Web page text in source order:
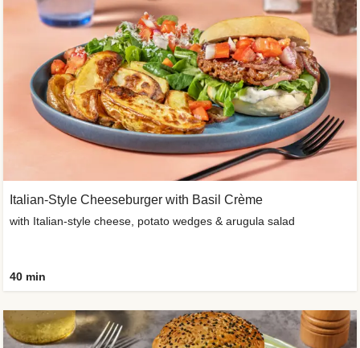
Italian-Style Cheeseburger with Basil Crème
with Italian-style cheese, potato wedges & arugula salad
40 min